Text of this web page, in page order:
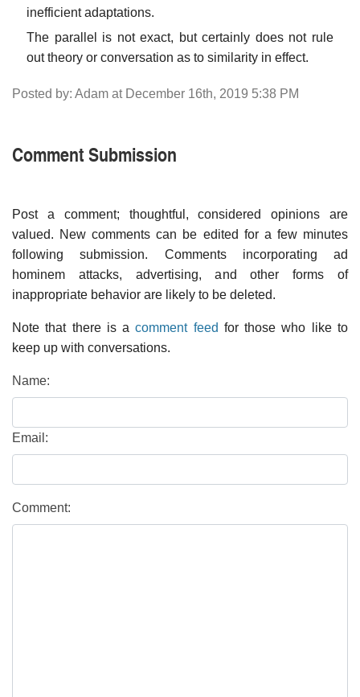
inefficient adaptations.
The parallel is not exact, but certainly does not rule
out theory or conversation as to similarity in effect.
Posted by: Adam at December 16th, 2019 5:38 PM
Comment Submission
Post a comment; thoughtful, considered opinions are
valued. New comments can be edited for a few minutes
following submission. Comments incorporating ad
hominem attacks, advertising, and other forms of
inappropriate behavior are likely to be deleted.
Note that there is acomment feed for those who like to
keep up with conversations.
Name:
Email:
Comment: